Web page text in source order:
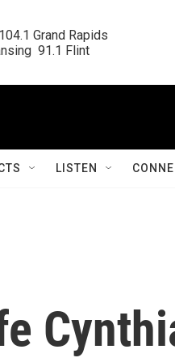
Grand Rapids
91.1 Flint
LISTEN